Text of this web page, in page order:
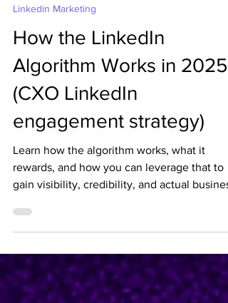
How the LinkedIn
Algorithm Works in 2025
(CXO LinkedIn
Learn how the algorithm works, what it
rewards, and how you can leverage that to
2025 LinkedIn Algorithm Updates.